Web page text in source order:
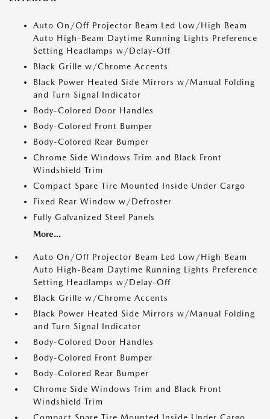
Auto On/Off Projector Beam Led Low/High Beam
Auto High-Beam Daytime Running Lights Preference
Setting Headlamps w/Delay-Off
Black Grille w/Chrome Accents
Black Power Heated Side Mirrors w/Manual Folding
and Turn Signal Indicator
Body-Colored Door Handles
Body-Colored Front Bumper
Body-Colored Rear Bumper
Chrome Side Windows Trim and Black Front
Windshield Trim
Compact Spare Tire Mounted Inside Under Cargo
Fixed Rear Window w/Defroster
Fully Galvanized Steel Panels
More...
Auto On/Off Projector Beam Led Low/High Beam
Auto High-Beam Daytime Running Lights Preference
Setting Headlamps w/Delay-Off
Black Grille w/Chrome Accents
Black Power Heated Side Mirrors w/Manual Folding
and Turn Signal Indicator
Body-Colored Door Handles
Body-Colored Front Bumper
Body-Colored Rear Bumper
Chrome Side Windows Trim and Black Front
Windshield Trim